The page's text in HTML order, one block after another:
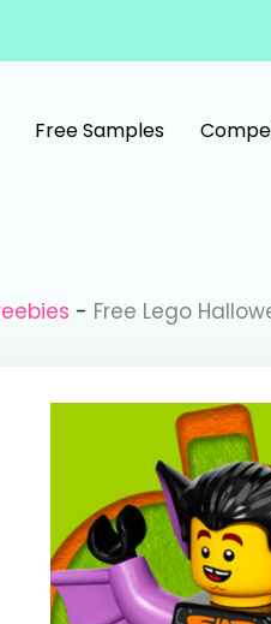
Free Samples
- Free Lego